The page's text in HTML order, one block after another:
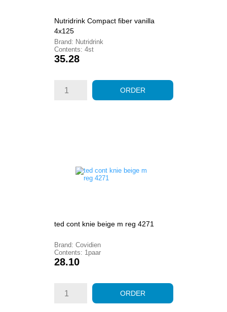
Nutridrink Compact fiber vanilla
4x125
Brand: Nutridrink
Contents: 4st
Price
35.28
ORDER
ted cont knie beige m reg 4271
Brand: Covidien
Contents: 1paar
Price
28.10
ORDER